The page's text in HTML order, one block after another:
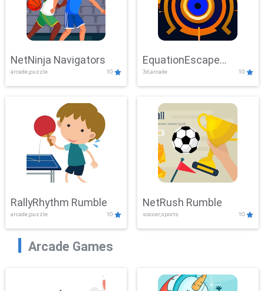
NetNinja Navigators
arcade,puzzle 10
EquationEscape
Adventure
3d,arcade 10
RallyRhythm Rumble
arcade,puzzle 10
NetRush Rumble
soccer,sports 10
Arcade Games